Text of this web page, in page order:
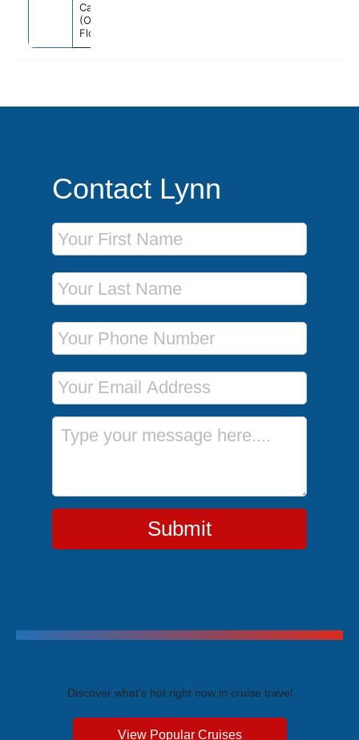
Canaveral
(Orlando)
Florida
Contact Lynn
First Name
Last Name
Phone Number
Email Address
Message
Submit
Discover what's hot right now in cruise travel
View Popular Cruises